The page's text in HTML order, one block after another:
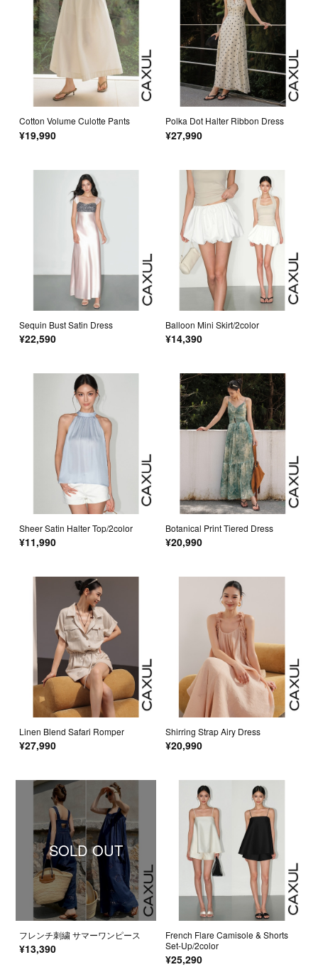
Cotton Volume Culotte Pants
¥19,990
Polka Dot Halter Ribbon Dress
¥27,990
Sequin Bust Satin Dress
¥22,590
Balloon Mini Skirt/2color
¥14,390
Sheer Satin Halter Top/2color
¥11,990
Botanical Print Tiered Dress
¥20,990
Linen Blend Safari Romper
¥27,990
Shirring Strap Airy Dress
¥20,990
SOLD OUT
フレンチ刺繍 サマーワンピース
¥13,390
French Flare Camisole & Shorts
Set-Up/2color
¥25,290